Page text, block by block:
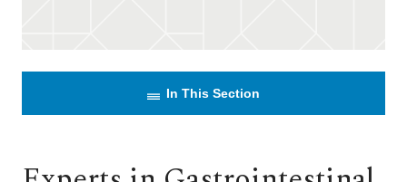
In This Section